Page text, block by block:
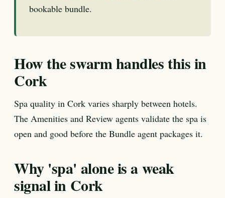
bookable bundle.
How the swarm handles this in
Cork
Spa quality in Cork varies sharply between hotels.
The Amenities and Review agents validate the spa is
open and good before the Bundle agent packages it.
Why 'spa' alone is a weak
signal in Cork